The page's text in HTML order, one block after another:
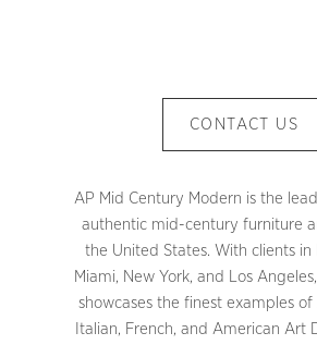
CONTACT US
AP Mid Century Modern is the
authentic mid-century furniture
the United States. With clients in
Miami, New York, and Los
showcases the finest examples
Italian, French, and American Art